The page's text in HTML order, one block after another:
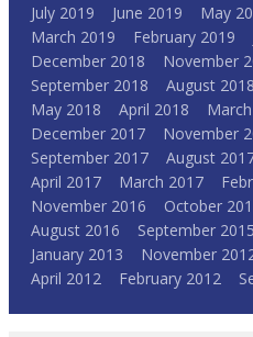
July 2019
June 2019 May
March 2019
February 2019
December 2018
November
September 2018
August 2018
May 2018
April 2018
December 2017
November
September 2017
August
April 2017
March 2017
November 2016
October
August 2016
September 2015
January 2013
November
April 2012
February 2012